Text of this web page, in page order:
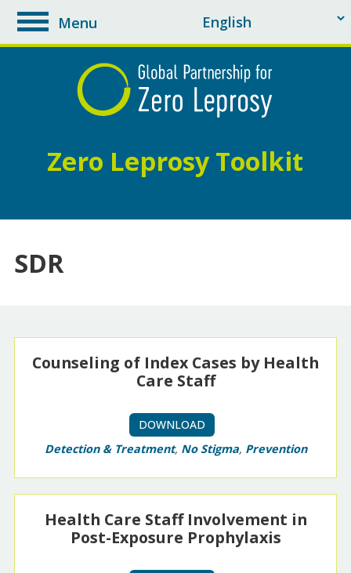
toggle
navigation
Menu
Zero Leprosy Toolkit
SDR
Counseling of Index Cases by Health
Care Staff
DOWNLOAD
Detection & Treatment, No Stigma, Prevention
Health Care Staff Involvement in
Post-Exposure Prophylaxis